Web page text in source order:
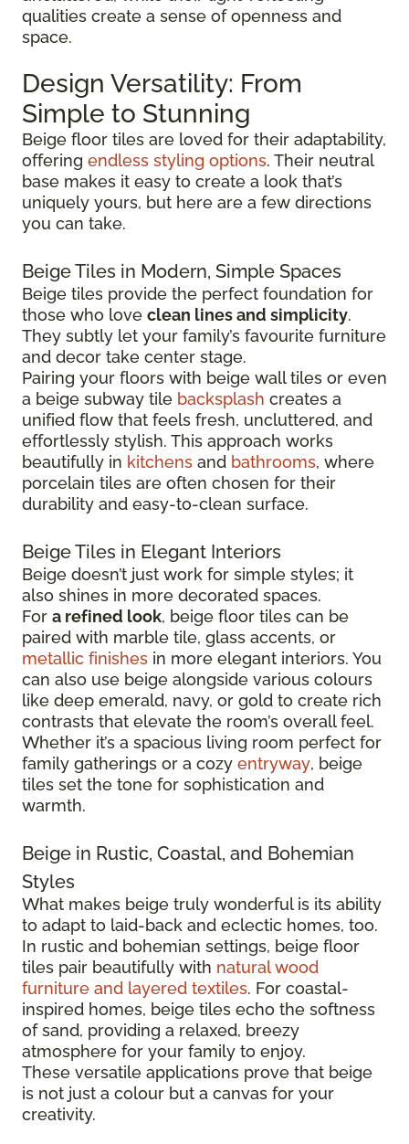
qualities create a sense of openness and
space.
Design Versatility: From
Simple to Stunning
Beige floor tiles are loved for their adaptability,
offering endless styling options. Their neutral
base makes it easy to create a look that’s
uniquely yours, but here are a few directions
you can take.
Beige Tiles in Modern, Simple Spaces
Beige tiles provide the perfect foundation for
those who love clean lines and simplicity.
They subtly let your family’s favourite furniture
and decor take center stage.
Pairing your floors with beige wall tiles or even
a beige subway tile backsplash creates a
unified flow that feels fresh, uncluttered, and
effortlessly stylish. This approach works
beautifully in kitchens and bathrooms, where
porcelain tiles are often chosen for their
durability and easy-to-clean surface.
Beige Tiles in Elegant Interiors
Beige doesn’t just work for simple styles; it
also shines in more decorated spaces.
For a refined look, beige floor tiles can be
paired with marble tile, glass accents, or
metallic finishes in more elegant interiors. You
can also use beige alongside various colours
like deep emerald, navy, or gold to create rich
contrasts that elevate the room’s overall feel.
Whether it’s a spacious living room perfect for
family gatherings or a cozy entryway, beige
tiles set the tone for sophistication and
warmth.
Beige in Rustic, Coastal, and Bohemian
Styles
What makes beige truly wonderful is its ability
to adapt to laid-back and eclectic homes, too.
In rustic and bohemian settings, beige floor
tiles pair beautifully with natural wood
furniture and layered textiles. For coastal-
inspired homes, beige tiles echo the softness
of sand, providing a relaxed, breezy
atmosphere for your family to enjoy.
These versatile applications prove that beige
is not just a colour but a canvas for your
creativity.